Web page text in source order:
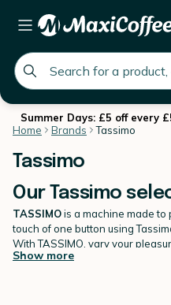
global.search.placeholder
Summer Days: £5 off every
Home
Brands Tassimo
Tassimo
Our Tassimo
TASSIMOis a machine made
touch of one button using
With TASSIMO, vary your
teasandtasty drinks
Show more